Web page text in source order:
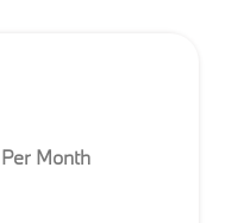
Per Month